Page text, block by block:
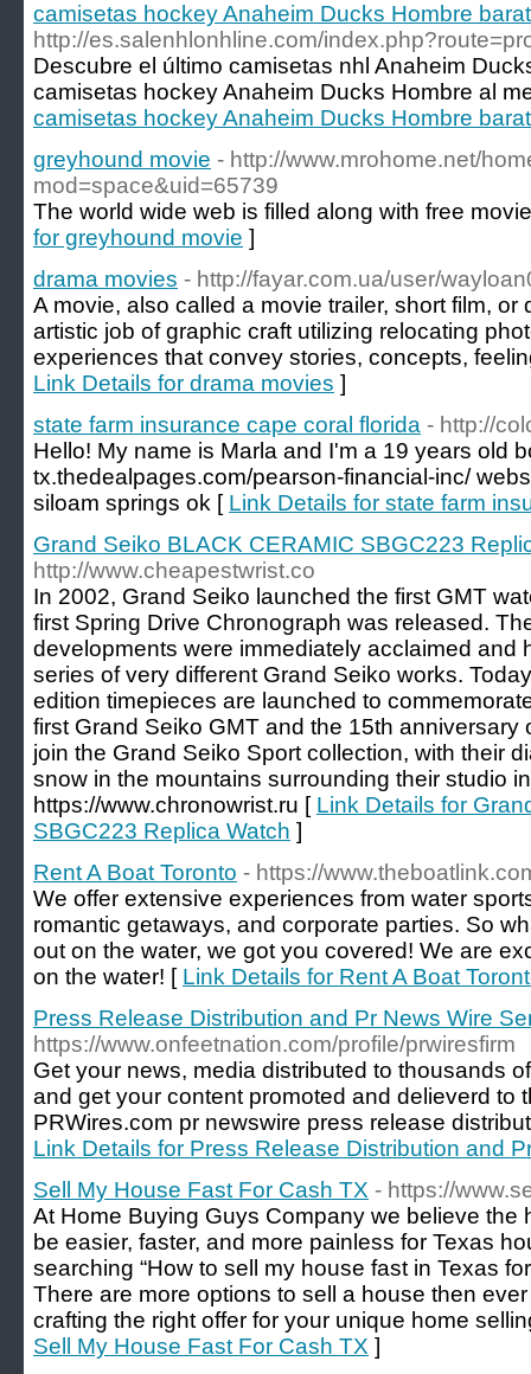
camisetas hockey Anaheim Ducks Hombre
http://es.salenhlonhline.com/
Descubre el último camisetas nhl Anaheim
camisetas hockey Anaheim Ducks Hombre al
camisetas hockey Anaheim Ducks Hombre
greyhound movie - http://www.mrohome.net/
mod=space&uid=65739
The world wide web is filled along with free
for greyhound movie ]
drama movies - http://fayar.com.ua/user/
A movie, also called a movie trailer, short film, or
artistic job of graphic craft utilizing relocating
experiences that convey stories, concepts,
Link Details for drama movies ]
state farm insurance cape coral florida - http://
Hello! My name is Marla and I'm a 19 years old
tx.thedealpages.com/pearson-financial-inc/
siloam springs ok [ Link Details for state farm
Grand Seiko BLACK CERAMIC SBGC223
http://www.cheapestwrist.co
In 2002, Grand Seiko launched the first GMT
first Spring Drive Chronograph was released.
developments were immediately acclaimed and
series of very different Grand Seiko works.
edition timepieces are launched to
first Grand Seiko GMT and the 15th anniversary
join the Grand Seiko Sport collection, with their
snow in the mountains surrounding their studio
https://www.chronowrist.ru [ Link Details for
SBGC223 Replica Watch ]
Rent A Boat Toronto - https://
We offer extensive experiences from water
romantic getaways, and corporate parties. So
out on the water, we got you covered! We are
on the water! [ Link Details for Rent A Boat
Press Release Distribution and Pr News Wire
https://www.onfeetnation.com/profile/prwiresfirm
Get your news, media distributed to thousands
and get your content promoted and delieverd to
PRWires.com pr newswire press release
Link Details for Press Release Distribution and
Sell My House Fast For Cash TX - https://
At Home Buying Guys Company we believe the
be easier, faster, and more painless for Texas
searching “How to sell my house fast in Texas
There are more options to sell a house then
crafting the right offer for your unique home
Sell My House Fast For Cash TX ]